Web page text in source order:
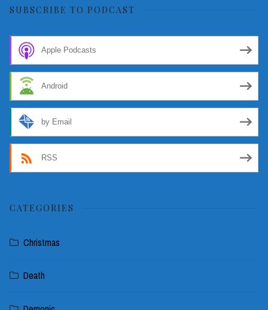
SUBSCRIBE TO PODCAST
Apple Podcasts
Android
by Email
RSS
CATEGORIES
Christmas
Death